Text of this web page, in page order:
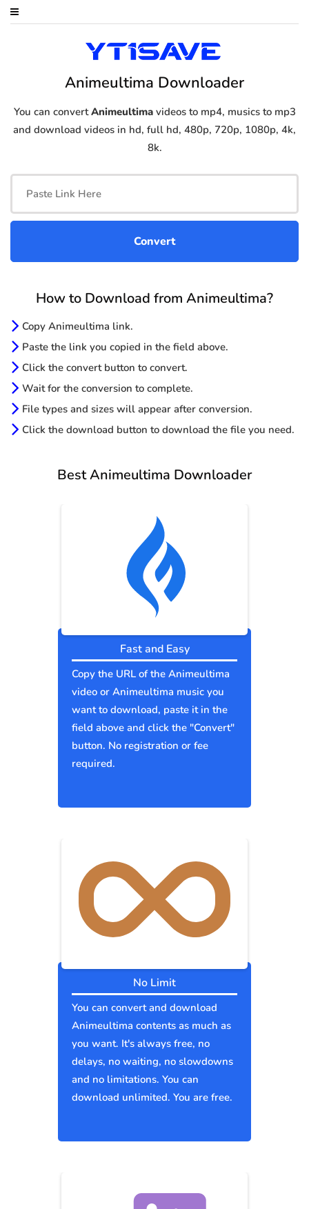
Animeultima Downloader
You can convertAnimeultimavideos to mp4, musics to mp3
and download videos in hd, full hd, 480p, 720p, 1080p, 4k,
8k.
How to Download from Animeultima?
Copy Animeultima link.
Paste the link you copied in the field above.
Click the convert button to convert.
Wait for the conversion to complete.
File types and sizes will appear after conversion.
Click the download button to download the file you need.
Best Animeultima Downloader
Fast and Easy
Copy the URL of the Animeultima
video or Animeultima music you
want to download, paste it in the
field above and click the "Convert"
button. No registration or fee
required.
No Limit
You can convert and download
Animeultima contents as much as
you want. It's always free, no
delays, no waiting, no slowdowns
and no limitations. You can
download unlimited. You are free.